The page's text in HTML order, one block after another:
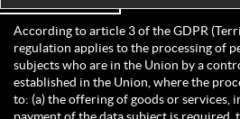
According to article 3 of the GDPR
regulation applies to the processing of
subjects who are in the Union by a
established in the Union, where the
to: (a) the offering of goods or services,